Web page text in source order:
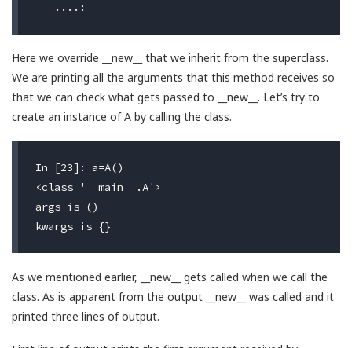
Here we override __new__ that we inherit from the superclass.
We are printing all the arguments that this method receives so
that we can check what gets passed to __new__. Let’s try to
create an instance of A by calling the class.
In [23]: a=A()
<class '__main__.A'>
args is ()
As we mentioned earlier, __new__ gets called when we call the
class. As is apparent from the output __new__ was called and it
printed three lines of output.